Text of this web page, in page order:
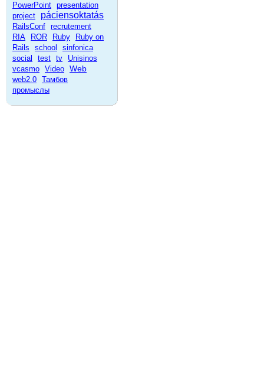
PowerPoint presentation
project
páciensoktatás
RailsConf recrutement
RIA
ROR Ruby
Ruby on
Rails
school
sinfonica
social
test tv
Unisinos
vcasmo Video Web
web2.0 Тамбов
промыслы